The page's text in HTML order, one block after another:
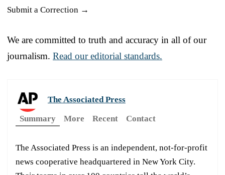
Submit a Correction →
We are committed to truth and accuracy in all of our
journalism. Read our editorial standards.
The Associated Press
Summary
More Recent Contact
The Associated Press is an independent, not-for-profit
news cooperative headquartered in New York City.